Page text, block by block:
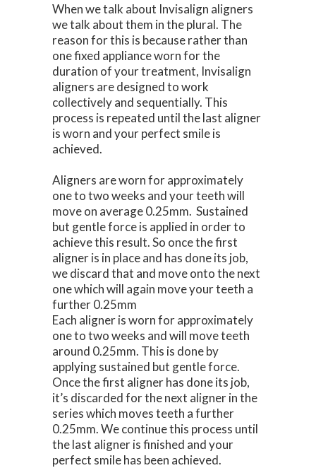
When we talk about Invisalign aligners
we talk about them in the plural. The
reason for this is because rather than
one fixed appliance worn for the
duration of your treatment, Invisalign
aligners are designed to work
collectively and sequentially. This
process is repeated until the last aligner
is worn and your perfect smile is
achieved.
Aligners are worn for approximately
one to two weeks and your teeth will
move on average 0.25mm. Sustained
but gentle force is applied in order to
achieve this result. So once the first
aligner is in place and has done its job,
we discard that and move onto the next
one which will again move your teeth a
further 0.25mm
Each aligner is worn for approximately
one to two weeks and will move teeth
around 0.25mm. This is done by
applying sustained but gentle force.
Once the first aligner has done its job,
it’s discarded for the next aligner in the
series which moves teeth a further
0.25mm. We continue this process until
the last aligner is finished and your
perfect smile has been achieved.